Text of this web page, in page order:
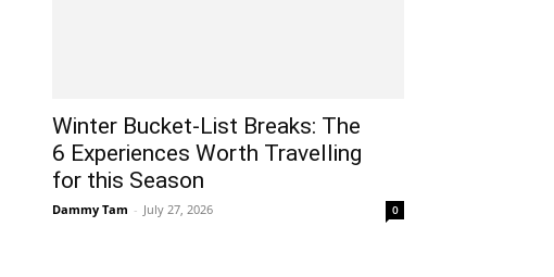
Winter Bucket-List Breaks: The
6 Experiences Worth Travelling
for this Season
Dammy Tam - July 27, 2026 0